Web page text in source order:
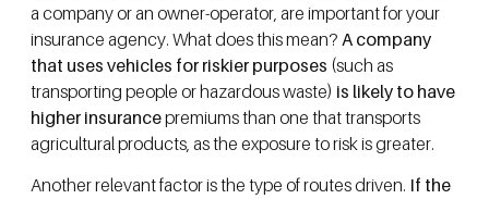
a company or an owner-operator, are important for your
insurance agency. What does this mean? A company
that uses vehicles for riskier purposes (such as
transporting people or hazardous waste) is likely to have
higher insurancepremiums than one that transports
agricultural products, as the exposure to risk is greater.
Another relevant factor is the type of routes driven. If the